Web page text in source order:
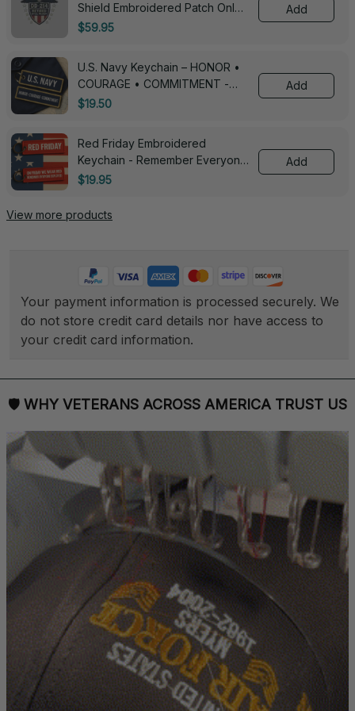
Shield Embroidered Patch Only -
3005
$59.95
Add
U.S. Navy Keychain – HONOR •
COURAGE • COMMITMENT -
0143
$19.50
Add
Red Friday Embroidered
Keychain - Remember Everyone
Deployed - 0139
$19.95
Add
View more products
Your payment information is processed securely. We
do not store credit card details nor have access to
your credit card information.
🛡 WHY VETERANS ACROSS AMERICA TRUST US